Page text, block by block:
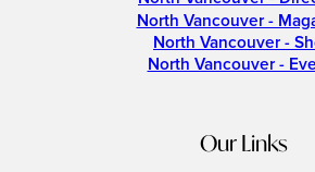
North Vancouver -
North Vancouver -
North Vancouver -
Our Links